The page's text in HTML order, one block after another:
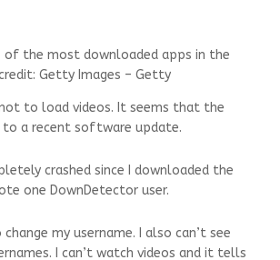
of the most downloaded apps in the
Getty Images – Getty
to load videos. It seems that the
a recent software update.
crashed since I downloaded the
one DownDetector user.
change my username. I also can’t see
I can’t watch videos and it tells